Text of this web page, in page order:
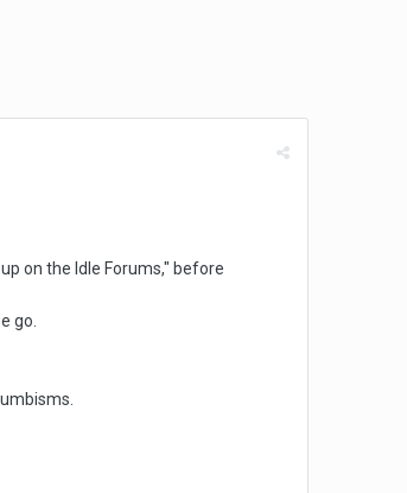
on the Idle Forums," before
go.